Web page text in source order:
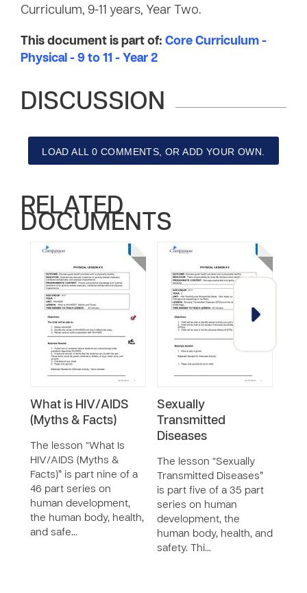
Curriculum, 9-11 years, Year Two.
This document is part of: Core Curriculum -
Physical - 9 to 11 - Year 2
DISCUSSION
LOAD ALL 0 COMMENTS, OR ADD YOUR OWN.
RELATED
DOCUMENTS
What is HIV/AIDS
(Myths & Facts)
The lesson “What Is
HIV/AIDS (Myths &
Facts)” is part nine of a
46 part series on
human development,
the human body, health,
and safe…
Sexually
Transmitted
Diseases
The lesson “Sexually
Transmitted Diseases”
is part five of a 35 part
series on human
development, the
human body, health, and
safety. Thi…